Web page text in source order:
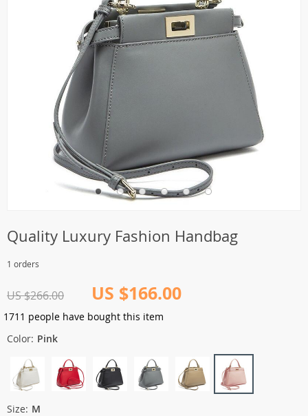
Quality Luxury Fashion Handbag
1 orders
US $266.00 US $166.00
1711 people have bought this item
Color: Pink
Size: M